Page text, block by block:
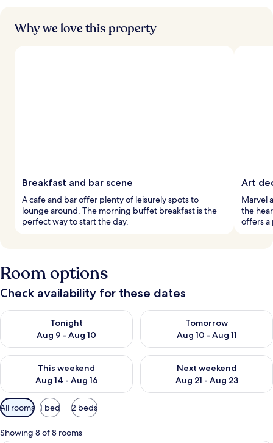
Why we love this property
Breakfast and bar scene
A cafe and bar offer plenty of leisurely spots to
lounge around. The morning buffet breakfast is the
perfect way to start the day.
Art
Marvel
the
offers a
Room options
Check availability for these dates
Tonight
Aug 9 - Aug 10
Check availability for tonight Aug 9 - Aug 10
Tomorrow
Aug 10 - Aug 11
Check availability for
This weekend
Aug 14 - Aug 16
Check availability for this weekend Aug 14 - Aug 16
Next weekend
Aug 21 - Aug 23
Check availability for next
Available
filters
for
All rooms 1 bed 2 beds
Showing 8 of 8 rooms